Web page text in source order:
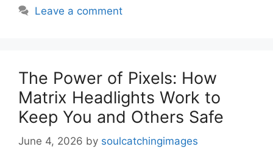
Leave a comment
The Power of Pixels: How
Matrix Headlights Work to
Keep You and Others Safe
June 4, 2026 by soulcatchingimages